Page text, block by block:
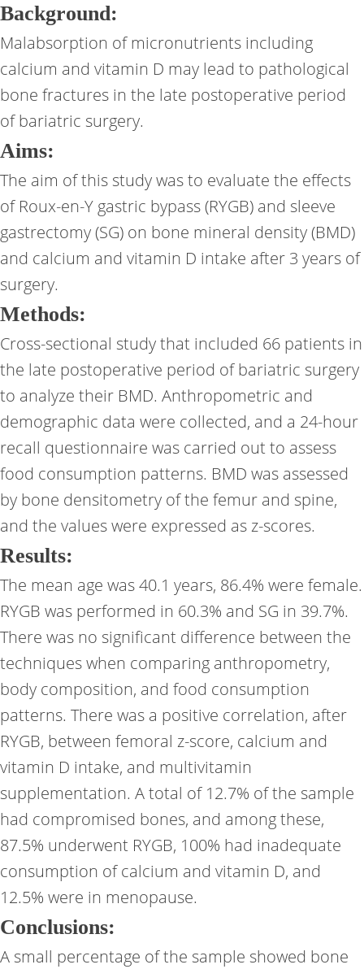
Background:
Malabsorption of micronutrients including
calcium and vitamin D may lead to pathological
bone fractures in the late postoperative period
of bariatric surgery.
Aims:
The aim of this study was to evaluate the effects
of Roux-en-Y gastric bypass (RYGB) and sleeve
gastrectomy (SG) on bone mineral density (BMD)
and calcium and vitamin D intake after 3 years of
surgery.
Methods:
Cross-sectional study that included 66 patients in
the late postoperative period of bariatric surgery
to analyze their BMD. Anthropometric and
demographic data were collected, and a 24-hour
recall questionnaire was carried out to assess
food consumption patterns. BMD was assessed
by bone densitometry of the femur and spine,
and the values were expressed as z-scores.
Results:
The mean age was 40.1 years, 86.4% were female.
RYGB was performed in 60.3% and SG in 39.7%.
There was no significant difference between the
techniques when comparing anthropometry,
body composition, and food consumption
patterns. There was a positive correlation, after
RYGB, between femoral z-score, calcium and
vitamin D intake, and multivitamin
supplementation. A total of 12.7% of the sample
had compromised bones, and among these,
87.5% underwent RYGB, 100% had inadequate
consumption of calcium and vitamin D, and
12.5% were in menopause.
Conclusions:
A small percentage of the sample showed bone